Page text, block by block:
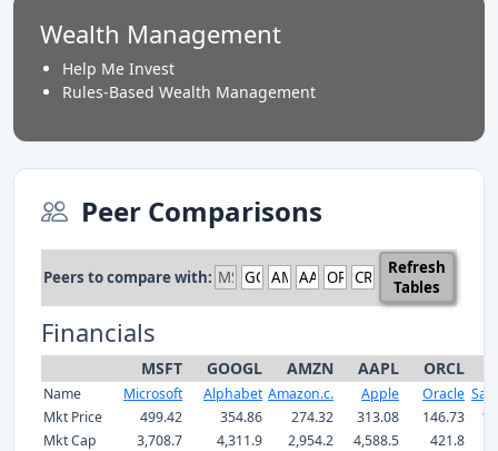
Wealth Management
Help Me Invest
Rules-Based Wealth Management
Peer Comparisons
Peers to compare with:
Refresh
Tables
Financials
MSFT GOOGL AMZN AAPL ORCL
Name Microsoft Alphabet Amazon.c. Apple Oracle
Mkt Price
499.42 354.86 274.32 313.08 146.73
Mkt Cap
3,708.7 4,311.9 2,954.2 4,588.5 421.8